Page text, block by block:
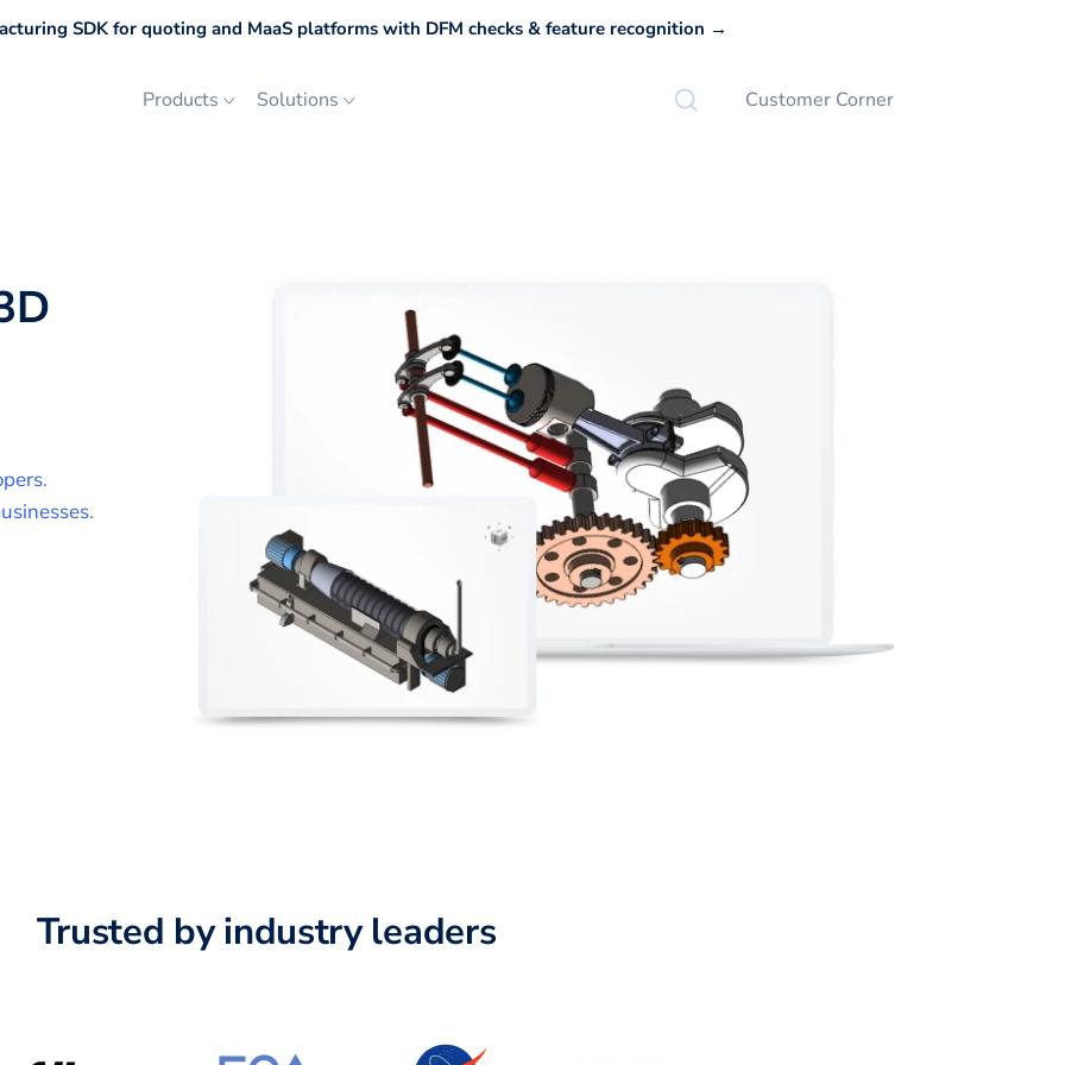
SDK for quoting and MaaS platforms with DFM checks & feature recognition →
Products Solutions Customer Corner
.
.
Trusted by industry leaders